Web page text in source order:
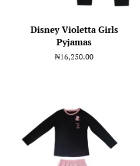
Disney Violetta Girls
Pyjamas
Regular
₦16,250.00